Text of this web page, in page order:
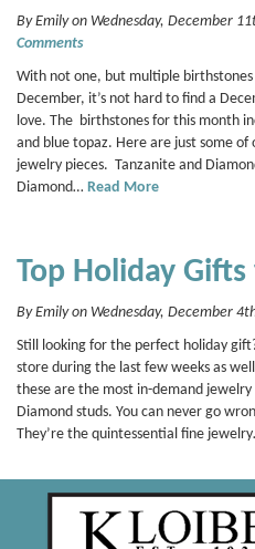
By Emily on Wednesday, December
Comments
With not one, but multiple
December, it’s not hard to find a
love. The birthstones for this month
and blue topaz. Here are just some
jewelry pieces. Tanzanite and
Diamond… Read More
Top Holiday
By Emily on Wednesday, December
Still looking for the perfect holiday
store during the last few weeks as
these are the most in-demand jewelry
Diamond studs. You can never go
They’re the quintessential fine